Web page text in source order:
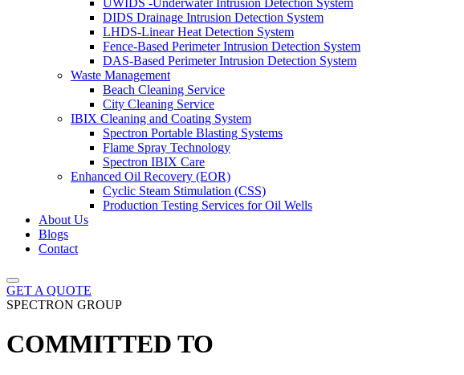
UWIDS -Underwater Intrusion Detection System
DIDS Drainage Intrusion Detection System
LHDS-Linear Heat Detection System
Fence-Based Perimeter Intrusion Detection System
DAS-Based Perimeter Intrusion Detection System
Waste Management
Beach Cleaning Service
City Cleaning Service
IBIX Cleaning and Coating System
Spectron Portable Blasting Systems
Flame Spray Technology
Spectron IBIX Care
Enhanced Oil Recovery (EOR)
Cyclic Steam Stimulation (CSS)
Production Testing Services for Oil Wells
About Us
Blogs
Contact
GET A QUOTE
SPECTRON GROUP
COMMITTED TO